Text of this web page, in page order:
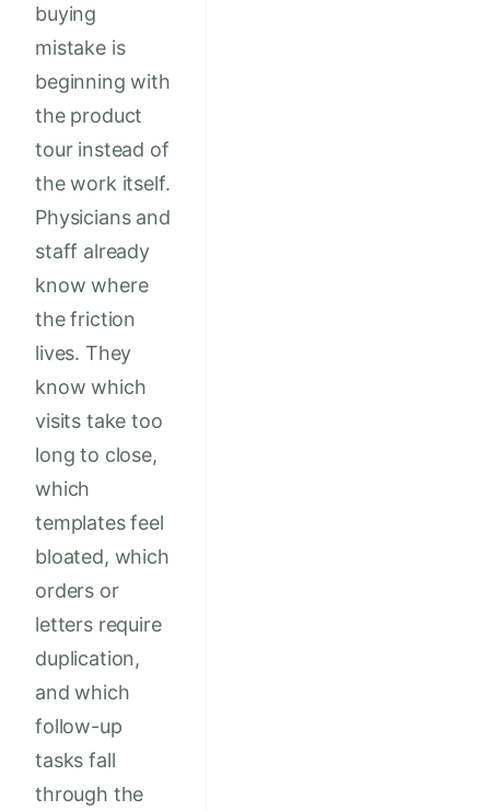
buying
mistake is
beginning with
the product
tour instead of
the work itself.
Physicians and
staff already
know where
the friction
lives. They
know which
visits take too
long to close,
which
templates feel
bloated, which
orders or
letters require
duplication,
and which
follow-up
tasks fall
through the